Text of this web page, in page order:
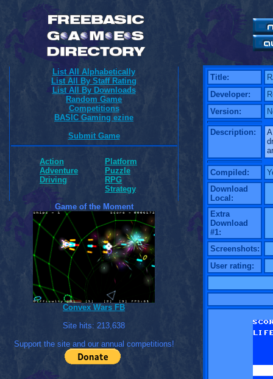
List All Alphabetically
List All By Staff Rating
List All By Downloads
Random Game
Competitions
BASIC Gaming ezine
Submit Game
Action
Adventure
Driving
Platform
Puzzle
RPG
Strategy
Game of the Moment
Convex Wars FB
Site hits: 213,638
Support the site and our annual competitions!
Title:
Developer:
Version:
Description:
Compiled:
Download
Local:
Extra
Download
#1:
Screenshots:
User rating: